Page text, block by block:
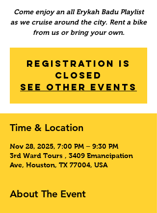
Come enjoy an all Erykah Badu Playlist
as we cruise around the city. Rent a bike
from us or bring your own.
Registration is
Closed
See other events
Time & Location
Nov 28, 2025, 7:00 PM – 9:30 PM
3rd Ward Tours , 3409 Emancipation
Ave, Houston, TX 77004, USA
About The Event